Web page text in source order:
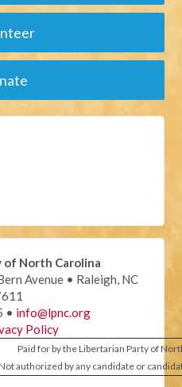
North Carolina
Avenue • Raleigh, NC
• info@lpnc.org
Policy
Paid for by the Libertarian Party of
authorized by any candidate or